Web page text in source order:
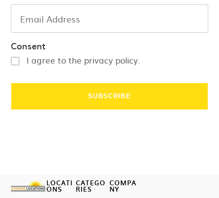
Consent
I agree to the privacy policy.
LOCATI
ONS
CATEGO
RIES
COMPA
NY